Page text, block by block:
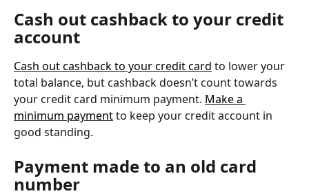
Cash out cashback to your credit
account
Cash out cashback to your credit card to lower your
total balance, but cashback doesn’t count towards
your credit card minimum payment. Make a
minimum payment to keep your credit account in
good standing.
Payment made to an old card
number